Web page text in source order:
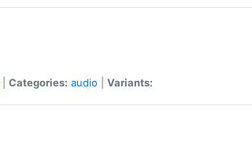
Categories: audio Variants: